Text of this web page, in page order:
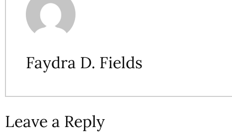
Faydra D. Fields
Leave a Reply